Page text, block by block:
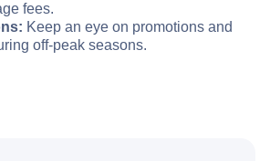
fees.
Keep an eye on promotions and
off-peak seasons.